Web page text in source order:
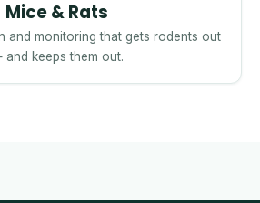
Mice & Rats
and monitoring that gets rodents out
keeps them out.